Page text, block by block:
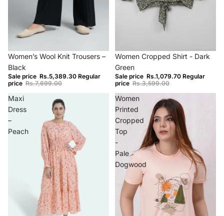
−30%
Women’s Wool Knit Trousers –
Black
Sale price Rs.5,389.30 Regular
price Rs.7,699.00
−70%
Women Cropped Shirt - Dark
Green
Sale price Rs.1,079.70 Regular
price Rs.3,599.00
Maxi
Dress
–
Peach
Women
Printed
Cropped
Top
-
Pale
Dogwood